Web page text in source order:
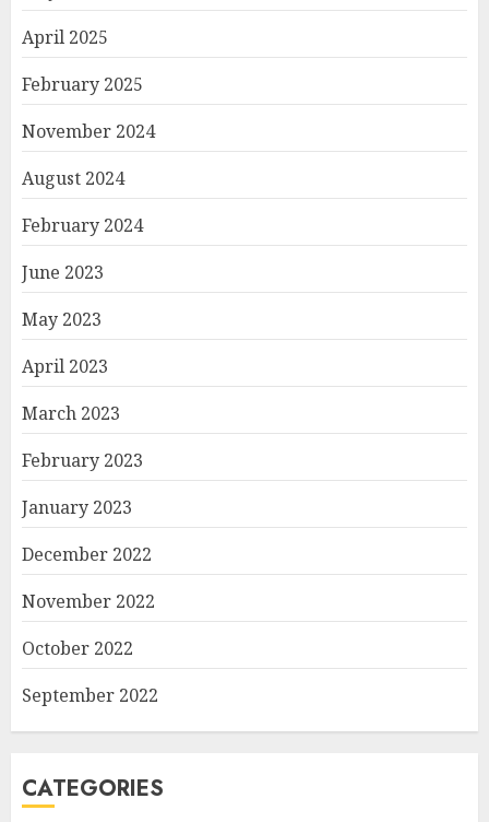
April 2025
February 2025
November 2024
August 2024
February 2024
June 2023
May 2023
April 2023
March 2023
February 2023
January 2023
December 2022
November 2022
October 2022
September 2022
CATEGORIES